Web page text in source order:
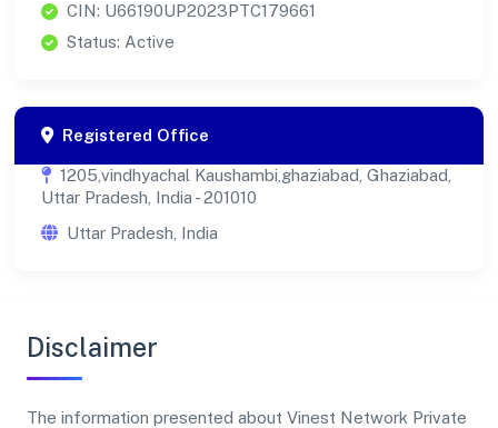
CIN: U66190UP2023PTC179661
Status: Active
Registered Office
1205,vindhyachal Kaushambi,ghaziabad, Ghaziabad,
Uttar Pradesh, India - 201010
Uttar Pradesh, India
Disclaimer
The information presented about Vinest Network Private